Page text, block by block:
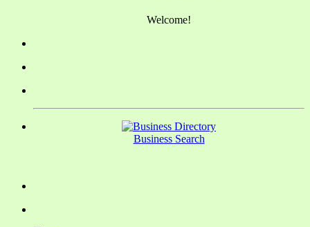
Welcome!
Business Search